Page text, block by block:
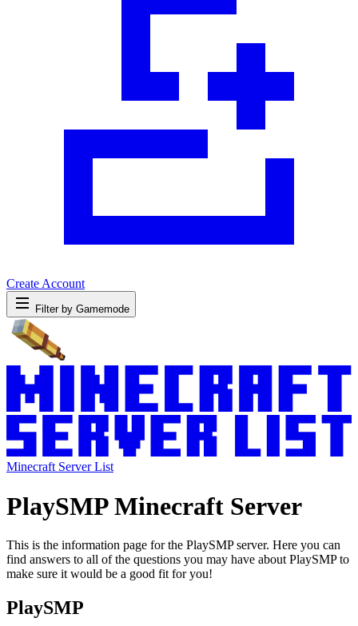
Create Account
Filter by Gamemode
Minecraft Server List
PlaySMP Minecraft Server
This is the information page for the PlaySMP server. Here you can
find answers to all of the questions you may have about PlaySMP to
make sure it would be a good fit for you!
PlaySMP